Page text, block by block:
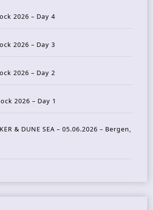
2026 – Day 4
2026 – Day 3
2026 – Day 2
2026 – Day 1
& DUNE SEA – 05.06.2026 – Bergen,